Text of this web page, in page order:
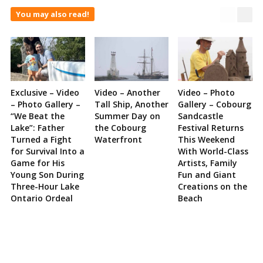
You may also read!
Exclusive – Video
– Photo Gallery –
“We Beat the
Lake”: Father
Turned a Fight
for Survival Into a
Game for His
Young Son During
Three-Hour Lake
Ontario Ordeal
Video – Another
Tall Ship, Another
Summer Day on
the Cobourg
Waterfront
Video – Photo
Gallery – Cobourg
Sandcastle
Festival Returns
This Weekend
With World-Class
Artists, Family
Fun and Giant
Creations on the
Beach